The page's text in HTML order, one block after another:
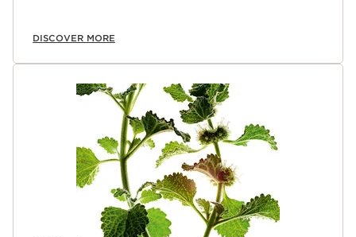
DISCOVER MORE